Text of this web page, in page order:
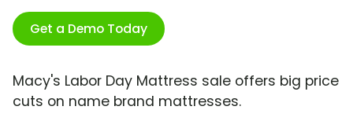
Get a Demo Today
Macy's Labor Day Mattress sale offers big price
cuts on name brand mattresses.